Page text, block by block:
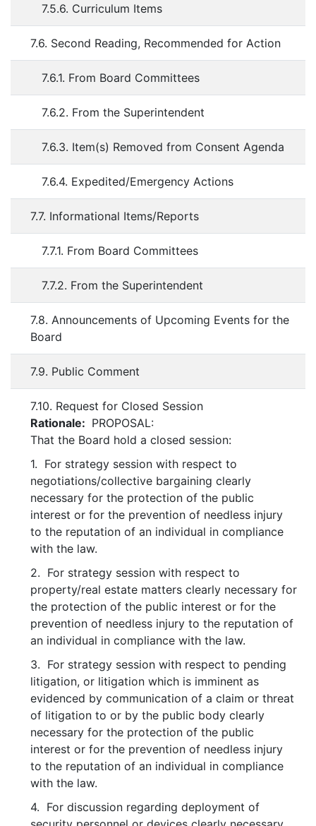
7.5.6. Curriculum Items
7.6. Second Reading, Recommended for Action
7.6.1. From Board Committees
7.6.2. From the Superintendent
7.6.3. Item(s) Removed from Consent Agenda
7.6.4. Expedited/Emergency Actions
7.7. Informational Items/Reports
7.7.1. From Board Committees
7.7.2. From the Superintendent
7.8. Announcements of Upcoming Events for the
Board
7.9. Public Comment
7.10. Request for Closed Session
Rationale: PROPOSAL:
That the Board hold a closed session:
1. For strategy session with respect to
negotiations/collective bargaining clearly
necessary for the protection of the public
interest or for the prevention of needless injury
to the reputation of an individual in compliance
with the law.
2. For strategy session with respect to
property/real estate matters clearly necessary for
the protection of the public interest or for the
prevention of needless injury to the reputation of
an individual in compliance with the law.
3. For strategy session with respect to pending
litigation, or litigation which is imminent as
evidenced by communication of a claim or threat
of litigation to or by the public body clearly
necessary for the protection of the public
interest or for the prevention of needless injury
to the reputation of an individual in compliance
with the law.
4. For discussion regarding deployment of